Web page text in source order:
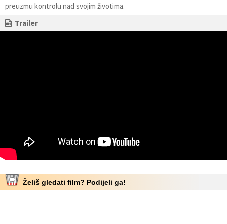
preuzmu kontrolu nad svojim životima.
Trailer
Želiš gledati film? Podijeli ga!